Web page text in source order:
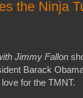
the Ninja
Jimmy Fallon
Barack
for the TMNT.